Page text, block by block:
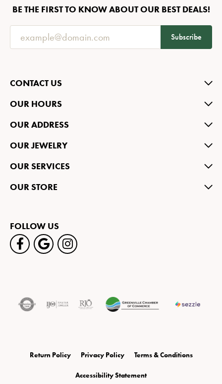
BE THE FIRST TO KNOW ABOUT OUR BEST DEALS!
Subscribe
CONTACT US
OUR HOURS
OUR ADDRESS
OUR JEWELRY
OUR SERVICES
OUR STORE
FOLLOW US
Return Policy Privacy Policy Terms & Conditions
Accessibility Statement